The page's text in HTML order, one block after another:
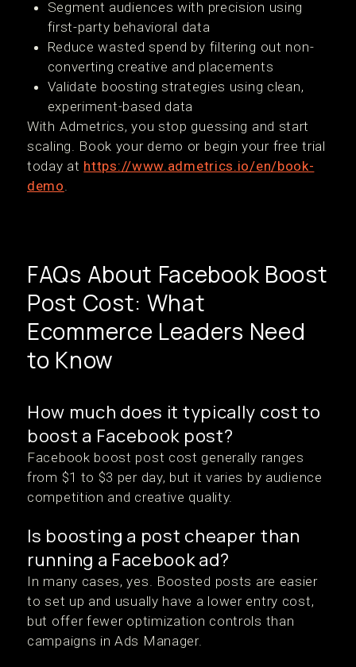
Segment audiences with precision using
first-party behavioral data
Reduce wasted spend by filtering out non-
converting creative and placements
Validate boosting strategies using clean,
experiment-based data
With Admetrics, you stop guessing and start
scaling. Book your demo or begin your free trial
today at https://www.admetrics.io/en/book-
demo.
FAQs About Facebook Boost
Post Cost: What
Ecommerce Leaders Need
to Know
How much does it typically cost to
boost a Facebook post?
Facebook boost post cost generally ranges
from $1 to $3 per day, but it varies by audience
competition and creative quality.
Is boosting a post cheaper than
running a Facebook ad?
In many cases, yes. Boosted posts are easier
to set up and usually have a lower entry cost,
but offer fewer optimization controls than
campaigns in Ads Manager.